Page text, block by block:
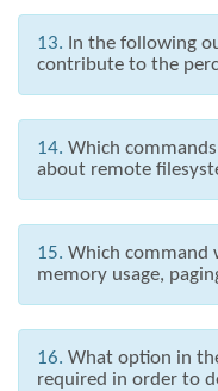
13. In the following
contribute to the
14. Which
about remote
15. Which command
memory usage,
16. What option in
required in order to